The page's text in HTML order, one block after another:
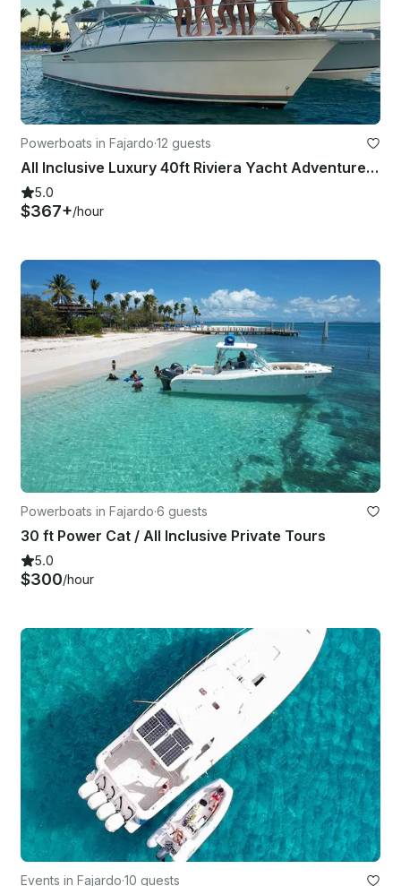
Powerboats in Fajardo·12 guests
All Inclusive Luxury 40ft Riviera Yacht Adventure In Fajardo
5.0
$367+/hour
Powerboats in Fajardo·6 guests
30 ft Power Cat / All Inclusive Private Tours
5.0
$300/hour
Events in Fajardo·10 guests